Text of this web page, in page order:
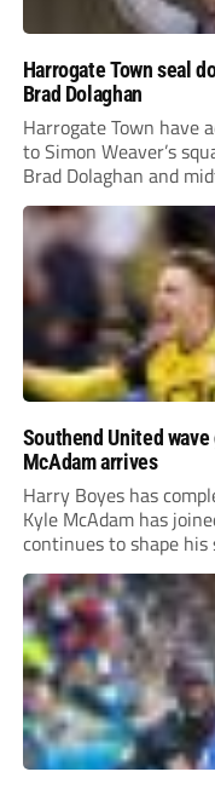
Harrogate Town seal
Brad Dolaghan
Harrogate Town have
to Simon Weaver’s
Brad Dolaghan and
Southend United
McAdam arrives
Harry Boyes has
Kyle McAdam has
continues to shape his